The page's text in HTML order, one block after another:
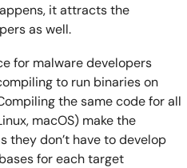
it attracts the
as well.
for malware developers
to run binaries on
the same code for all
macOS) make the
they don’t have to develop
for each target